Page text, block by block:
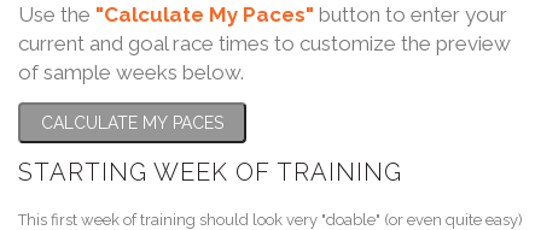
Use the "Calculate My Paces" button to enter your
current and goal race times to customize the preview
of sample weeks below.
CALCULATE MY PACES
STARTING WEEK OF TRAINING
This first week of training should look very "doable" (or even quite easy)